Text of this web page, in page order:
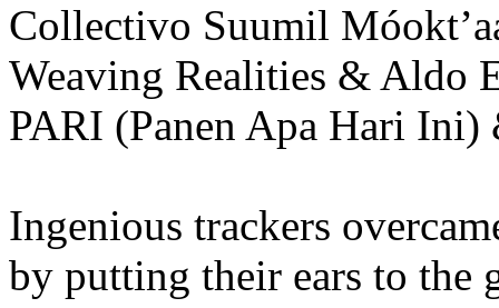
Collectivo Suumil
Weaving Realities & Aldo
PARI (Panen Apa Hari Ini)
Ingenious trackers
by putting their ears to the